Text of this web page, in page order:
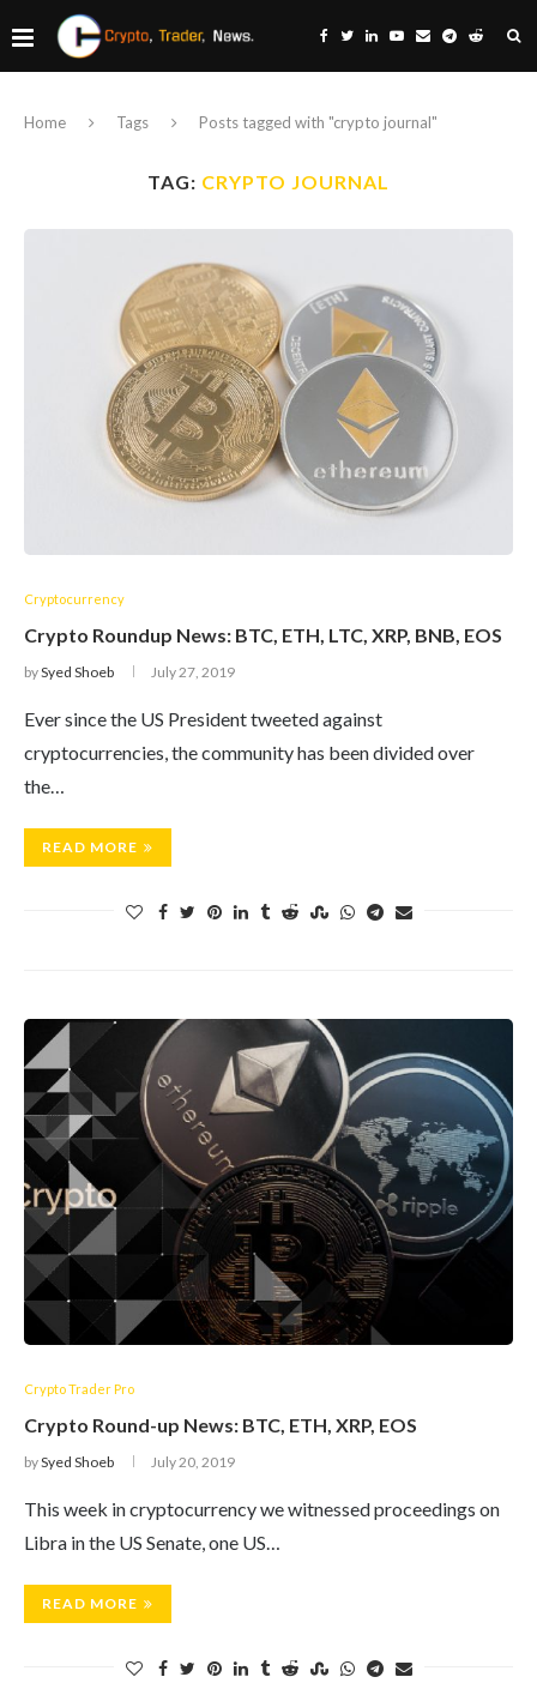
Home Tags Posts tagged with "crypto journal"
TAG: CRYPTO JOURNAL
Cryptocurrency
Crypto Roundup News: BTC, ETH, LTC, XRP, BNB, EOS
bySyed Shoeb July 27, 2019
Ever since the US President tweeted against
cryptocurrencies, the community has been divided over
the…
READ MORE
Crypto Trader Pro
Crypto Round-up News: BTC, ETH, XRP, EOS
bySyed Shoeb July 20, 2019
This week in cryptocurrency we witnessed proceedings on
Libra in the US Senate, one US…
READ MORE